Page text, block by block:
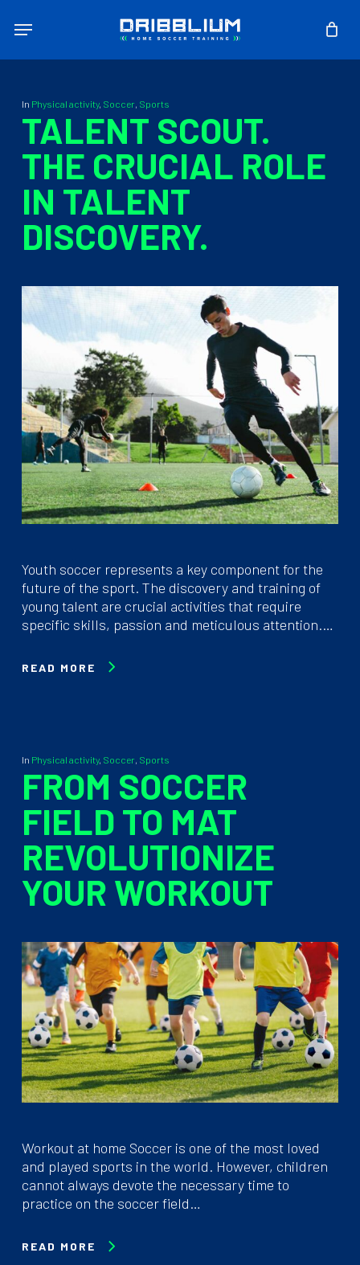
content
Menu
In Physical activity, Soccer, Sports
TALENT SCOUT.
THE CRUCIAL ROLE
IN TALENT
DISCOVERY.
Youth soccer represents a key component for the
future of the sport. The discovery and training of
young talent are crucial activities that require
specific skills, passion and meticulous attention.…
READ MORE
In Physical activity, Soccer, Sports
FROM SOCCER
FIELD TO MAT
REVOLUTIONIZE
YOUR WORKOUT
Workout at home Soccer is one of the most loved
and played sports in the world. However, children
cannot always devote the necessary time to
practice on the soccer field…
READ MORE